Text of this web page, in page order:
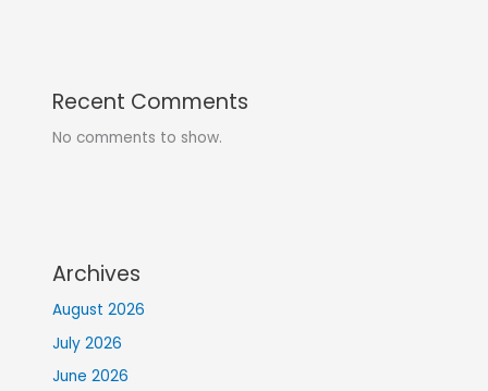
Recent Comments
No comments to show.
Archives
August 2026
July 2026
June 2026